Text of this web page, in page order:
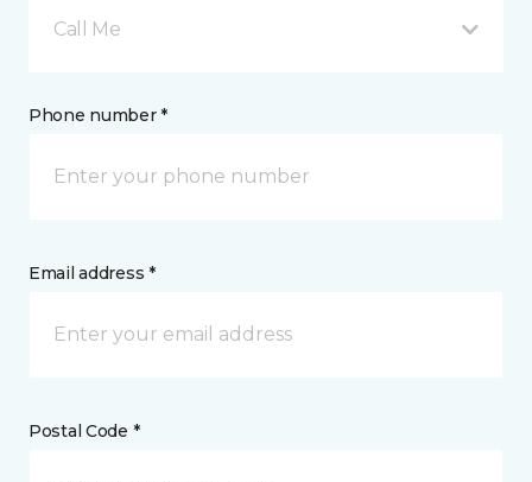
Call Me
Phone number *
Email address *
Postal Code *